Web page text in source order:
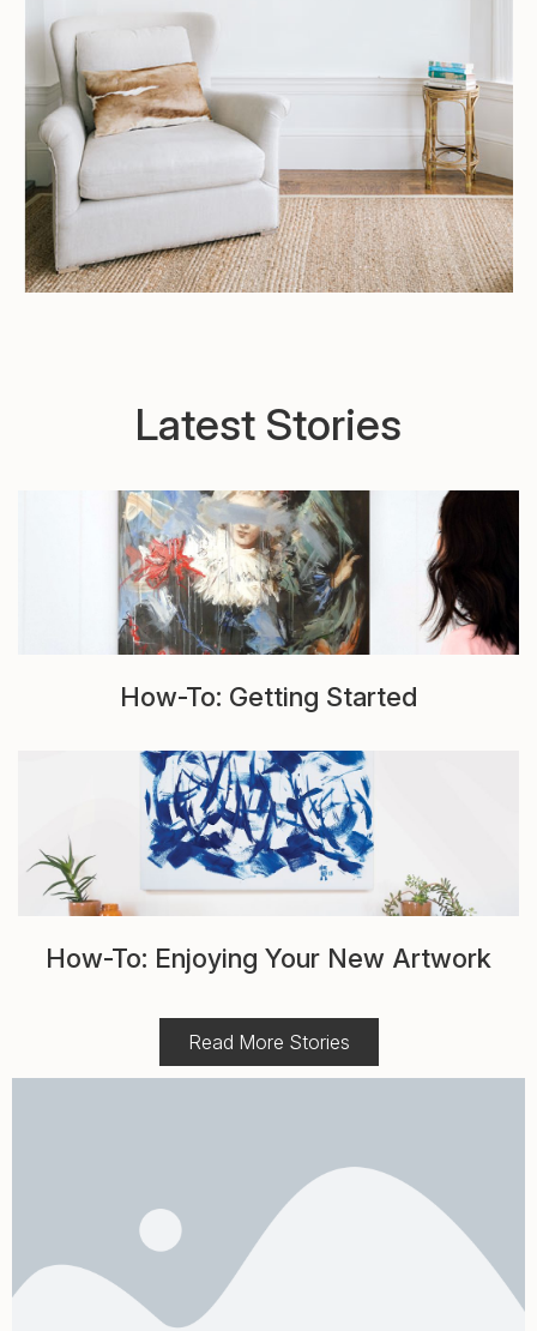
Latest Stories
How-To: Getting Started
How-To: Enjoying Your New Artwork
Read More Stories